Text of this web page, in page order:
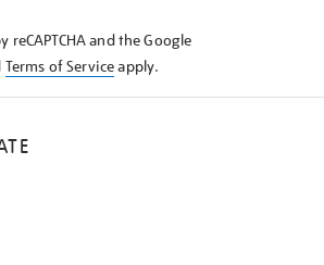
and the Google
Terms of Serviceapply.